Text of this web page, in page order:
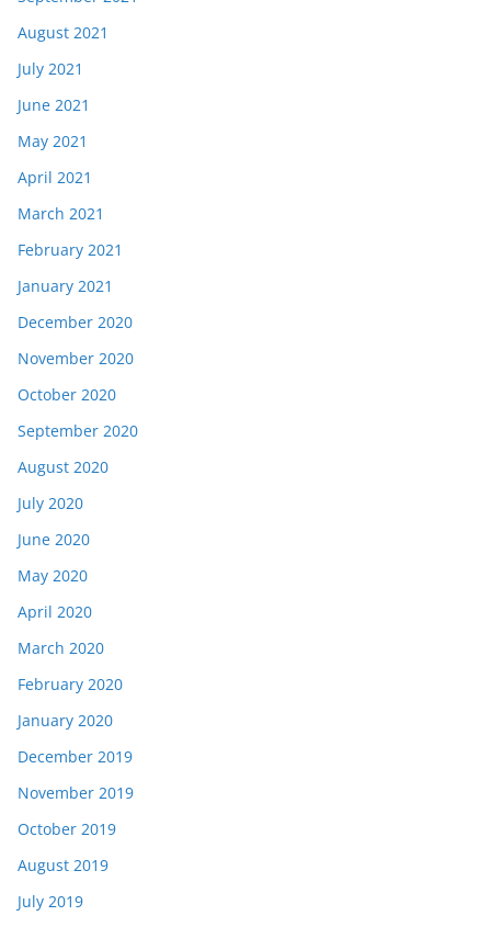
August 2021
July 2021
June 2021
May 2021
April 2021
March 2021
February 2021
January 2021
December 2020
November 2020
October 2020
September 2020
August 2020
July 2020
June 2020
May 2020
April 2020
March 2020
February 2020
January 2020
December 2019
November 2019
October 2019
August 2019
July 2019